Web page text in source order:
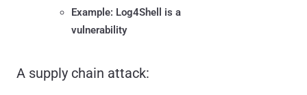
Example: Log4Shell is a
vulnerability
A supply chain attack: